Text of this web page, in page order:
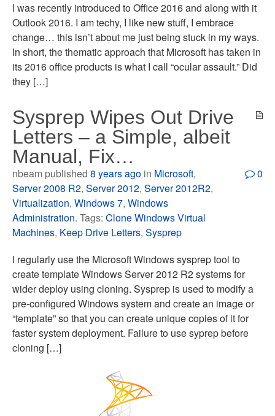
I was recently introduced to Office 2016 and along with it
Outlook 2016. I am techy, I like new stuff, I embrace
change… this isn’t about me just being stuck in my ways.
In short, the thematic approach that Microsoft has taken in
its 2016 office products is what I call “ocular assault.” Did
they […]
Sysprep Wipes Out Drive
Letters – a Simple, albeit
Manual, Fix…
nbeam published8 years ago in Microsoft,
Server 2008 R2,Server 2012,Server 2012R2,
Virtualization,Windows 7,Windows
Administration. Tags:Clone Windows Virtual
Machines, Keep Drive Letters,Sysprep
0
I regularly use the Microsoft Windows sysprep tool to
create template Windows Server 2012 R2 systems for
wider deploy using cloning. Sysprep is used to modify a
pre-configured Windows system and create an image or
“template” so that you can create unique copies of it for
faster system deployment. Failure to use syprep before
cloning […]